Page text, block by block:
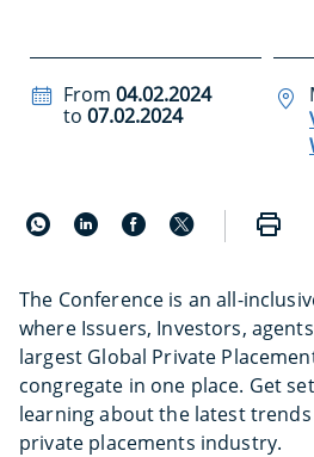
From 04.02.2024
to 07.02.2024
The Conference is an all-
where Issuers, Investors,
largest Global Private
congregate in one place. Get
learning about the latest
private placements industry.